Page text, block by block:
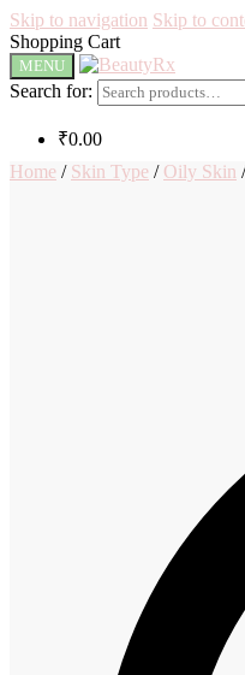
Skip to navigation Skip to
Shopping Cart
MENU
Search for:
₹0.00
Home / Skin Type / Oily Skin